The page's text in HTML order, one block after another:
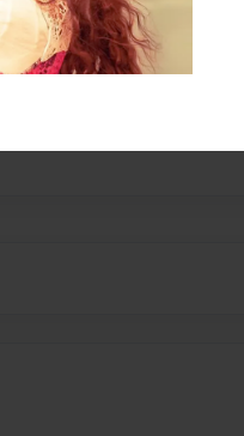
one would ever meet. If
lives, or even to know any
from royalty on
are traits they all hold—and